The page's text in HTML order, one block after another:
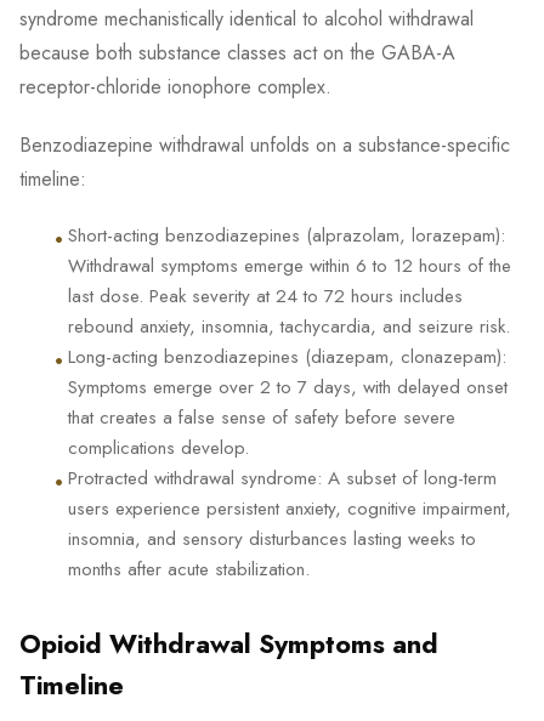
syndrome mechanistically identical to alcohol withdrawal
because both substance classes act on the GABA-A
receptor-chloride ionophore complex.
Benzodiazepine withdrawal unfolds on a substance-specific
timeline:
• Short-acting benzodiazepines (alprazolam, lorazepam):
Withdrawal symptoms emerge within 6 to 12 hours of the
last dose. Peak severity at 24 to 72 hours includes
rebound anxiety, insomnia, tachycardia, and seizure risk.
• Long-acting benzodiazepines (diazepam, clonazepam):
Symptoms emerge over 2 to 7 days, with delayed onset
that creates a false sense of safety before severe
complications develop.
• Protracted withdrawal syndrome: A subset of long-term
users experience persistent anxiety, cognitive impairment,
insomnia, and sensory disturbances lasting weeks to
months after acute stabilization.
Opioid Withdrawal Symptoms and
Timeline